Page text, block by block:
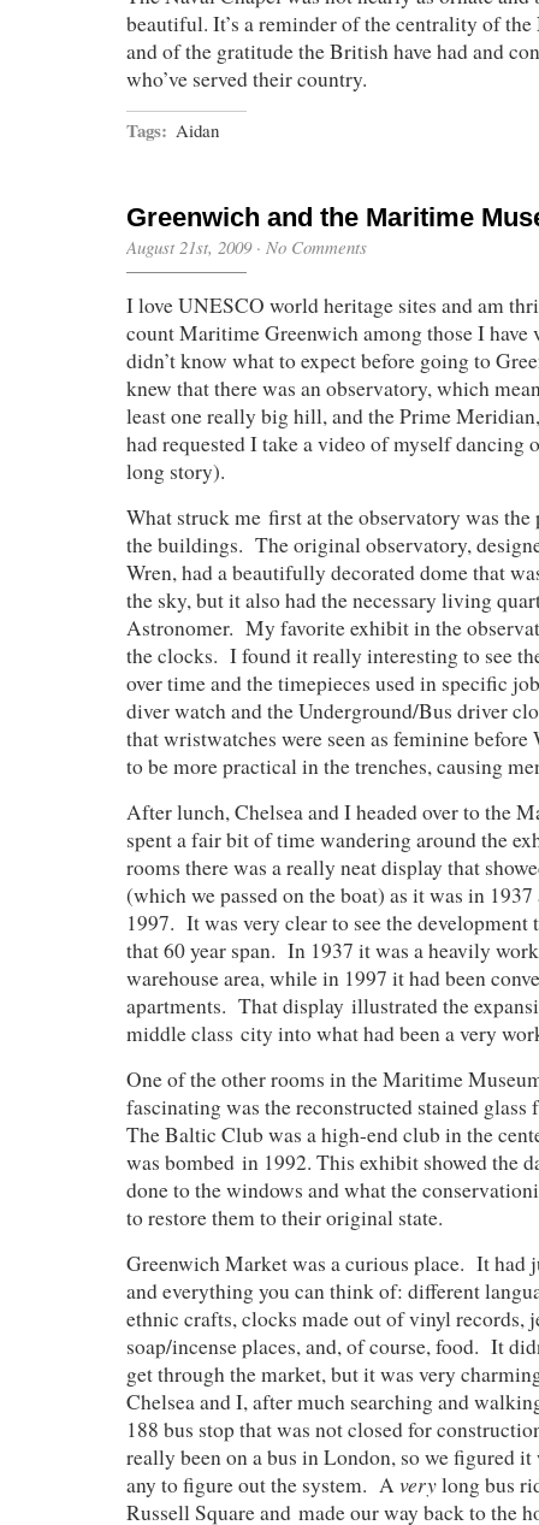
beautiful. It’s a reminder of the centrality of
and of the gratitude the British have had and
who’ve served their country.
Tags: Aidan
Greenwich and the Maritime
August 21st, 2009· No Comments
I love UNESCO world heritage sites and am
count Maritime Greenwich among those I
didn’t know what to expect before going to
knew that there was an observatory, which
least one really big hill, and the Prime
had requested I take a video of myself dancing
long story).
What struck me first at the observatory was
the buildings. The original observatory,
Wren, had a beautifully decorated dome that
the sky, but it also had the necessary living
Astronomer. My favorite exhibit in the
the clocks. I found it really interesting to see
over time and the timepieces used in specific
diver watch and the Underground/Bus driver
that wristwatches were seen as feminine
to be more practical in the trenches, causing
After lunch, Chelsea and I headed over to the
spent a fair bit of time wandering around the
rooms there was a really neat display that
(which we passed on the boat) as it was in
1997. It was very clear to see the development
that 60 year span. In 1937 it was a heavily
warehouse area, while in 1997 it had been
apartments. That display illustrated the
middle class city into what had been a very
One of the other rooms in the Maritime
fascinating was the reconstructed stained
The Baltic Club was a high-end club in the
was bombed in 1992. This exhibit showed the
done to the windows and what the
to restore them to their original state.
Greenwich Market was a curious place. It had
and everything you can think of: different
ethnic crafts, clocks made out of vinyl records,
soap/incense places, and, of course, food. It
get through the market, but it was very
Chelsea and I, after much searching and
188 bus stop that was not closed for
really been on a bus in London, so we figured it
any to figure out the system. Averylong bus
Russell Square and made our way back to the